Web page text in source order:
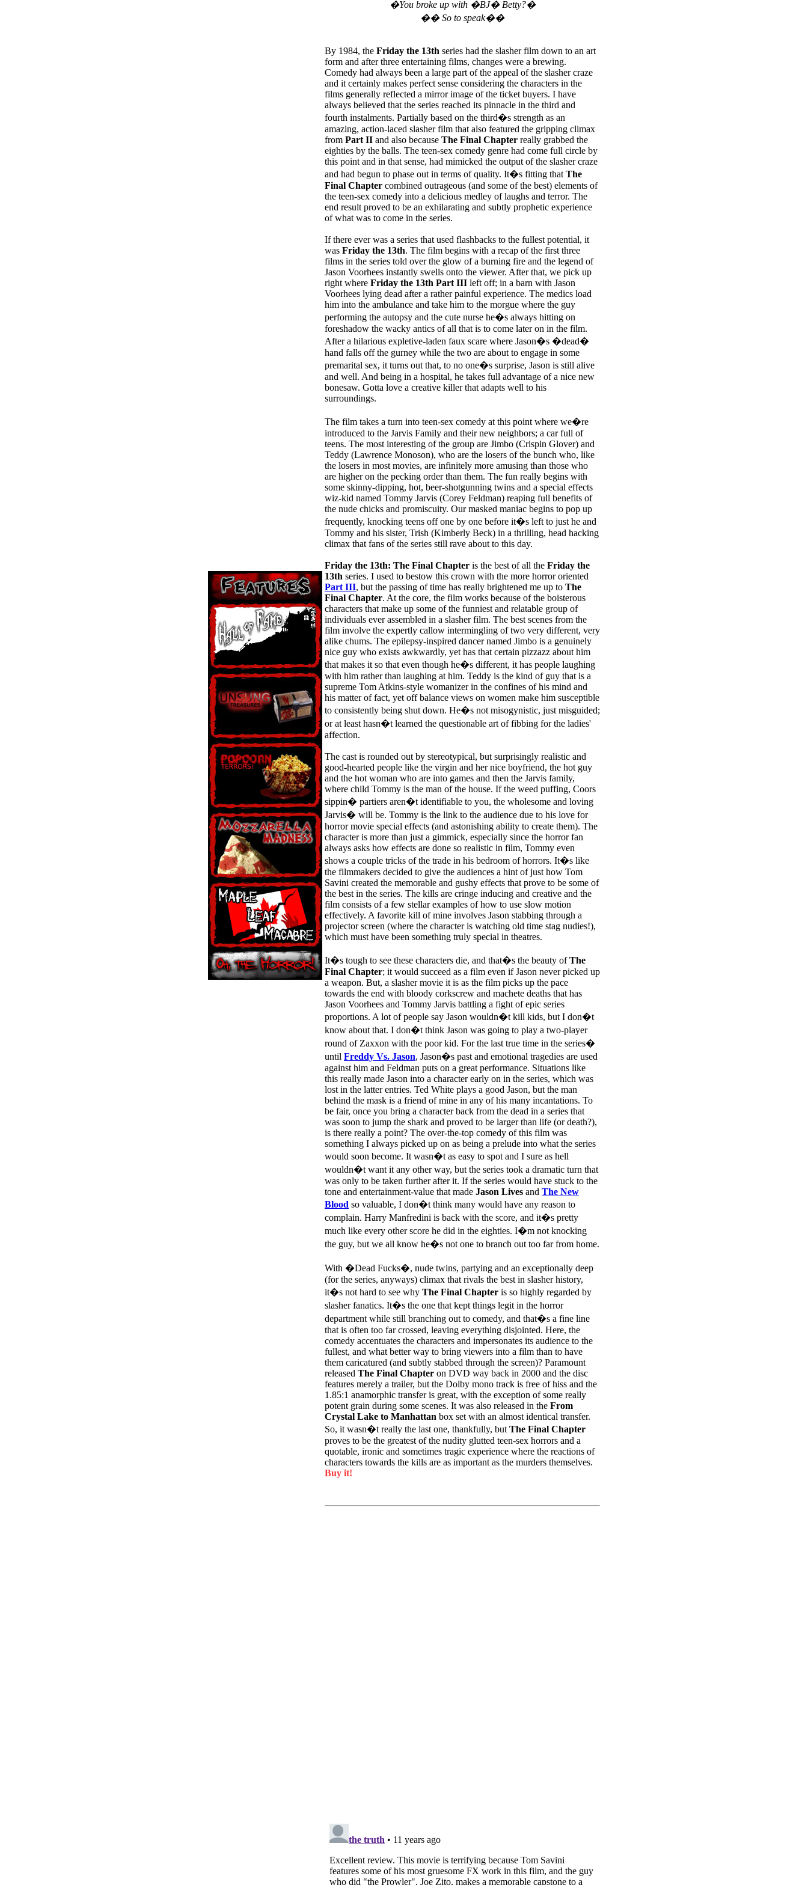
�You broke up with �BJ� Betty?�
�� So to speak��
By 1984, the Friday the 13th series had the slasher film down to an art
form and after three entertaining films, changes were a brewing.
Comedy had always been a large part of the appeal of the slasher craze
and it certainly makes perfect sense considering the characters in the
films generally reflected a mirror image of the ticket buyers. I have
always believed that the series reached its pinnacle in the third and
fourth instalments. Partially based on the third�s strength as an
amazing, action-laced slasher film that also featured the gripping climax
from Part II and also because The Final Chapter really grabbed the
eighties by the balls. The teen-sex comedy genre had come full circle by
this point and in that sense, had mimicked the output of the slasher craze
and had begun to phase out in terms of quality. It�s fitting that The
Final Chapter combined outrageous (and some of the best) elements of
the teen-sex comedy into a delicious medley of laughs and terror. The
end result proved to be an exhilarating and subtly prophetic experience
of what was to come in the series.
If there ever was a series that used flashbacks to the fullest potential, it
was Friday the 13th. The film begins with a recap of the first three
films in the series told over the glow of a burning fire and the legend of
Jason Voorhees instantly swells onto the viewer. After that, we pick up
right where Friday the 13th Part III left off; in a barn with Jason
Voorhees lying dead after a rather painful experience. The medics load
him into the ambulance and take him to the morgue where the guy
performing the autopsy and the cute nurse he�s always hitting on
foreshadow the wacky antics of all that is to come later on in the film.
After a hilarious expletive-laden faux scare where Jason�s �dead�
hand falls off the gurney while the two are about to engage in some
premarital sex, it turns out that, to no one�s surprise, Jason is still alive
and well. And being in a hospital, he takes full advantage of a nice new
bonesaw. Gotta love a creative killer that adapts well to his
surroundings.
The film takes a turn into teen-sex comedy at this point where we�re
introduced to the Jarvis Family and their new neighbors; a car full of
teens. The most interesting of the group are Jimbo (Crispin Glover) and
Teddy (Lawrence Monoson), who are the losers of the bunch who, like
the losers in most movies, are infinitely more amusing than those who
are higher on the pecking order than them. The fun really begins with
some skinny-dipping, hot, beer-shotgunning twins and a special effects
wiz-kid named Tommy Jarvis (Corey Feldman) reaping full benefits of
the nude chicks and promiscuity. Our masked maniac begins to pop up
frequently, knocking teens off one by one before it�s left to just he and
Tommy and his sister, Trish (Kimberly Beck) in a thrilling, head hacking
climax that fans of the series still rave about to this day.
Friday the 13th: The Final Chapter is the best of all the Friday the
13th series. I used to bestow this crown with the more horror oriented
Part III, but the passing of time has really brightened me up to The
Final Chapter. At the core, the film works because of the boisterous
characters that make up some of the funniest and relatable group of
individuals ever assembled in a slasher film. The best scenes from the
film involve the expertly callow intermingling of two very different, very
alike chums. The epilepsy-inspired dancer named Jimbo is a genuinely
nice guy who exists awkwardly, yet has that certain pizzazz about him
that makes it so that even though he�s different, it has people laughing
with him rather than laughing at him. Teddy is the kind of guy that is a
supreme Tom Atkins-style womanizer in the confines of his mind and
his matter of fact, yet off balance views on women make him susceptible
to consistently being shut down. He�s not misogynistic, just misguided;
or at least hasn�t learned the questionable art of fibbing for the ladies'
affection.
The cast is rounded out by stereotypical, but surprisingly realistic and
good-hearted people like the virgin and her nice boyfriend, the hot guy
and the hot woman who are into games and then the Jarvis family,
where child Tommy is the man of the house. If the weed puffing, Coors
sippin� partiers aren�t identifiable to you, the wholesome and loving
Jarvis� will be. Tommy is the link to the audience due to his love for
horror movie special effects (and astonishing ability to create them). The
character is more than just a gimmick, especially since the horror fan
always asks how effects are done so realistic in film, Tommy even
shows a couple tricks of the trade in his bedroom of horrors. It�s like
the filmmakers decided to give the audiences a hint of just how Tom
Savini created the memorable and gushy effects that prove to be some of
the best in the series. The kills are cringe inducing and creative and the
film consists of a few stellar examples of how to use slow motion
effectively. A favorite kill of mine involves Jason stabbing through a
projector screen (where the character is watching old time stag nudies!),
which must have been something truly special in theatres.
It�s tough to see these characters die, and that�s the beauty ofThe
Final Chapter; it would succeed as a film even if Jason never picked up
a weapon. But, a slasher movie it is as the film picks up the pace
towards the end with bloody corkscrew and machete deaths that has
Jason Voorhees and Tommy Jarvis battling a fight of epic series
proportions. A lot of people say Jason wouldn�t kill kids, but I don�t
know about that. I don�t think Jason was going to play a two-player
round of Zaxxon with the poor kid. For the last true time in the series�
until Freddy Vs. Jason, Jason�s past and emotional tragedies are used
against him and Feldman puts on a great performance. Situations like
this really made Jason into a character early on in the series, which was
lost in the latter entries. Ted White plays a good Jason, but the man
behind the mask is a friend of mine in any of his many incantations. To
be fair, once you bring a character back from the dead in a series that
was soon to jump the shark and proved to be larger than life (or death?),
is there really a point? The over-the-top comedy of this film was
something I always picked up on as being a prelude into what the series
would soon become. It wasn�t as easy to spot and I sure as hell
wouldn�t want it any other way, but the series took a dramatic turn that
was only to be taken further after it. If the series would have stuck to the
tone and entertainment-value that made Jason Lives and The New
Blood so valuable, I don�t think many would have any reason to
complain. Harry Manfredini is back with the score, and it�s pretty
much like every other score he did in the eighties. I�m not knocking
the guy, but we all know he�s not one to branch out too far from home.
With �Dead Fucks�, nude twins, partying and an exceptionally deep
(for the series, anyways) climax that rivals the best in slasher history,
it�s not hard to see why The Final Chapter is so highly regarded by
slasher fanatics. It�s the one that kept things legit in the horror
department while still branching out to comedy, and that�s a fine line
that is often too far crossed, leaving everything disjointed. Here, the
comedy accentuates the characters and impersonates its audience to the
fullest, and what better way to bring viewers into a film than to have
them caricatured (and subtly stabbed through the screen)? Paramount
released The Final Chapter on DVD way back in 2000 and the disc
features merely a trailer, but the Dolby mono track is free of hiss and the
1.85:1 anamorphic transfer is great, with the exception of some really
potent grain during some scenes. It was also released in the From
Crystal Lake to Manhattan box set with an almost identical transfer.
So, it wasn�t really the last one, thankfully, but The Final Chapter
proves to be the greatest of the nudity glutted teen-sex horrors and a
quotable, ironic and sometimes tragic experience where the reactions of
characters towards the kills are as important as the murders themselves.
Buy it!